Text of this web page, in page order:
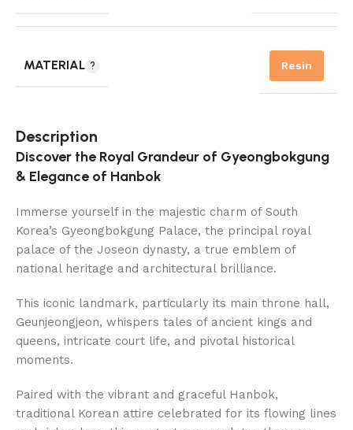
MATERIAL Resin
Description
Discover the Royal Grandeur of Gyeongbokgung
& Elegance of Hanbok
Immerse yourself in the majestic charm of South
Korea’s Gyeongbokgung Palace, the principal royal
palace of the Joseon dynasty, a true emblem of
national heritage and architectural brilliance.
This iconic landmark, particularly its main throne hall,
Geunjeongjeon, whispers tales of ancient kings and
queens, intricate court life, and pivotal historical
moments.
Paired with the vibrant and graceful Hanbok,
traditional Korean attire celebrated for its flowing lines